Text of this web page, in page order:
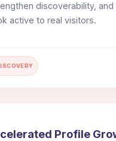
discoverability,
active to real visitors.
Profile